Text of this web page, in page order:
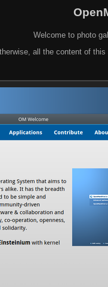
Welcome to photo
all the content of this